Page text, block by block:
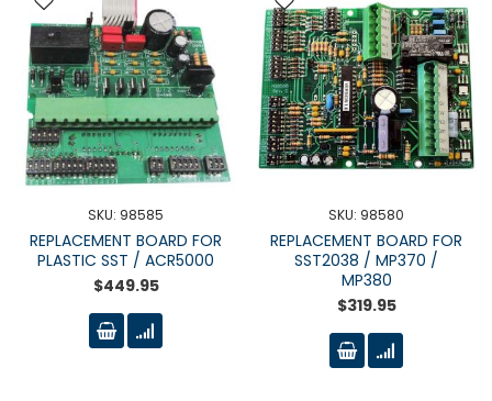
SKU: 98585
REPLACEMENT BOARD FOR
PLASTIC SST / ACR5000
$449.95
SKU: 98580
REPLACEMENT BOARD FOR
SST2038 / MP370 /
MP380
$319.95